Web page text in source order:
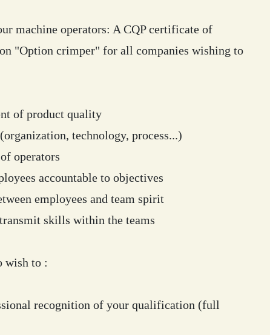
machine operators: A CQP certificate of
"Option crimper" for all companies wishing to
of product quality
technology, process...)
operators
accountable to objectives
employees and team spirit
skills within the teams
wish to :
recognition of your qualification (full